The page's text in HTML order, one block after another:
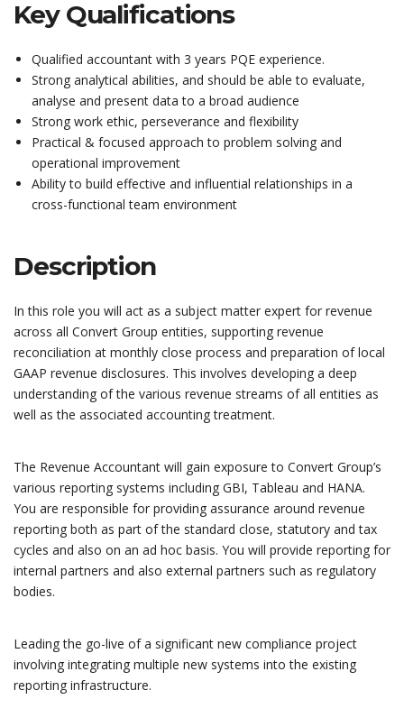
Key Qualifications
Qualified accountant with 3 years PQE experience.
Strong analytical abilities, and should be able to evaluate,
analyse and present data to a broad audience
Strong work ethic, perseverance and flexibility
Practical & focused approach to problem solving and
operational improvement
Ability to build effective and influential relationships in a
cross-functional team environment
Description
In this role you will act as a subject matter expert for revenue
across all Convert Group entities, supporting revenue
reconciliation at monthly close process and preparation of local
GAAP revenue disclosures. This involves developing a deep
understanding of the various revenue streams of all entities as
well as the associated accounting treatment.
The Revenue Accountant will gain exposure to Convert Group’s
various reporting systems including GBI, Tableau and HANA.
You are responsible for providing assurance around revenue
reporting both as part of the standard close, statutory and tax
cycles and also on an ad hoc basis. You will provide reporting for
internal partners and also external partners such as regulatory
bodies.
Leading the go-live of a significant new compliance project
involving integrating multiple new systems into the existing
reporting infrastructure.